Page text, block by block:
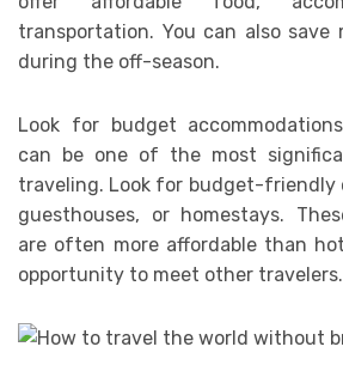
transportation. You can also save
during the off-season.
Look for budget
can be one of the most
traveling. Look for budget-friendly
guesthouses, or homestays.
are often more affordable than
opportunity to meet other travelers.